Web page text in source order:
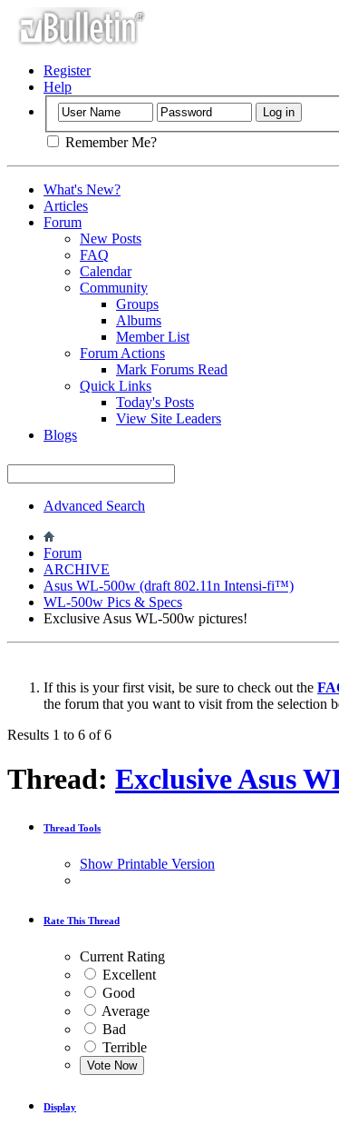
Register
Help
Remember Me?
What's New?
Articles
Forum
New Posts
FAQ
Calendar
Community
Groups
Albums
Member List
Forum Actions
Mark Forums Read
Quick Links
Today's Posts
View Site Leaders
Blogs
Advanced Search
Forum
ARCHIVE
Asus WL-500w (draft 802.11n Intensi-fi™)
WL-500w Pics & Specs
Exclusive Asus WL-500w pictures!
If this is your first visit, be sure to check out the
the forum that you want to visit from the selection
Results 1 to 6 of 6
Thread: Exclusive Asus
Thread Tools
Show Printable Version
Rate This Thread
Current Rating
Excellent
Good
Average
Bad
Terrible
Display